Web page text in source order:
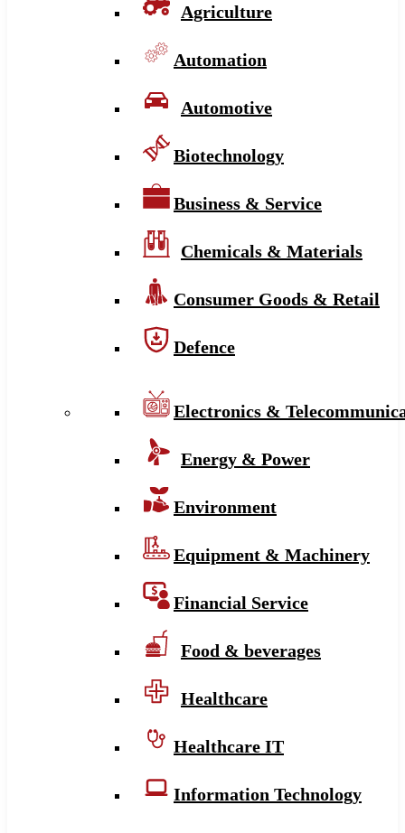
Agriculture
Automation
Automotive
Biotechnology
Business & Service
Chemicals & Materials
Consumer Goods & Retail
Defence
Electronics &
Energy & Power
Environment
Equipment & Machinery
Financial Service
Food & beverages
Healthcare
Healthcare IT
Information Technology